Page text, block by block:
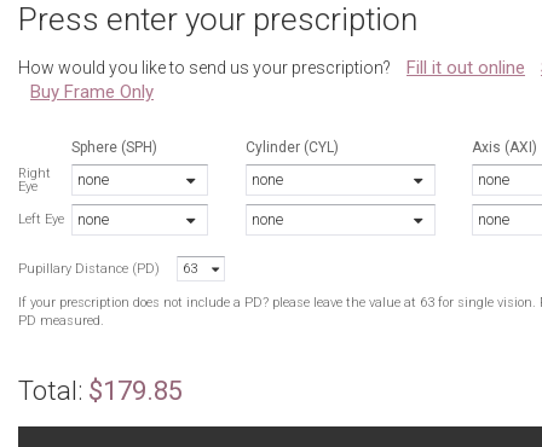
Press enter your prescription
How would you like to send us your prescription? Fill it out online
Buy Frame Only
Sphere (SPH)
Right
Eye
none
Left Eye none
Cylinder (CYL)
none
none
Axis (AXI)
none
none
Pupillary Distance (PD) 63
If your prescription does not include a PD? please leave the value at 63 for single
PD measured.
Total: $179.85